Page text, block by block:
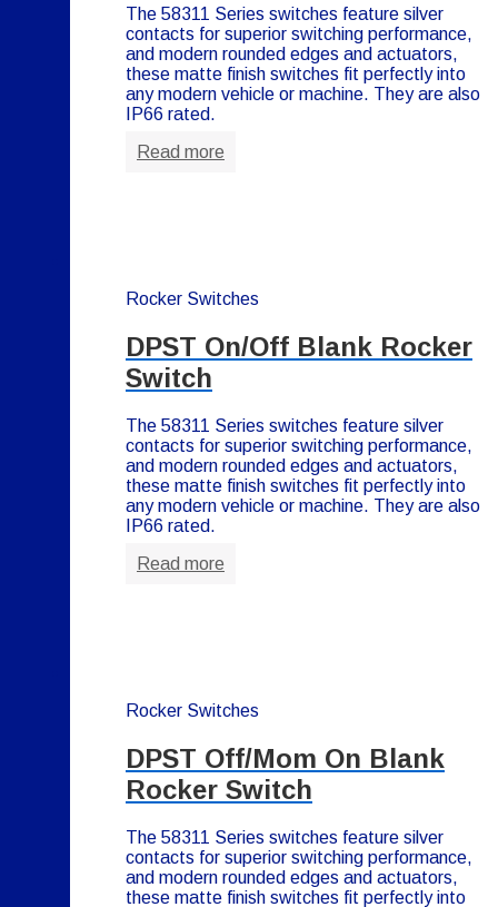
The 58311 Series switches feature silver
contacts for superior switching performance,
and modern rounded edges and actuators,
these matte finish switches fit perfectly into
any modern vehicle or machine. They are also
IP66 rated.
Read more
Rocker Switches
DPST On/Off Blank Rocker
Switch
The 58311 Series switches feature silver
contacts for superior switching performance,
and modern rounded edges and actuators,
these matte finish switches fit perfectly into
any modern vehicle or machine. They are also
IP66 rated.
Read more
Rocker Switches
DPST Off/Mom On Blank
Rocker Switch
The 58311 Series switches feature silver
contacts for superior switching performance,
and modern rounded edges and actuators,
these matte finish switches fit perfectly into